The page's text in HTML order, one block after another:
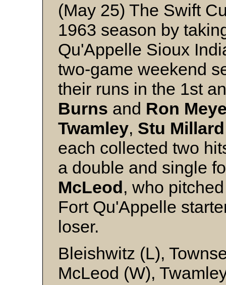
(May 25) The Swift
1963 season by
Qu'Appelle Sioux
two-game weekend
their runs in the 1st
Burns and Ron
Twamley, Stu Millard
each collected two
a double and single
McLeod, who
Fort Qu'Appelle
loser.
Bleishwitz (L),
McLeod (W),